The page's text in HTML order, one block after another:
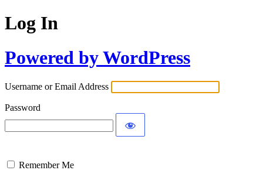
Log In
Powered by WordPress
Username or Email Address
Password
Remember Me